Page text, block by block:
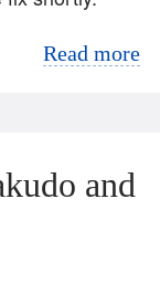
Read more
and